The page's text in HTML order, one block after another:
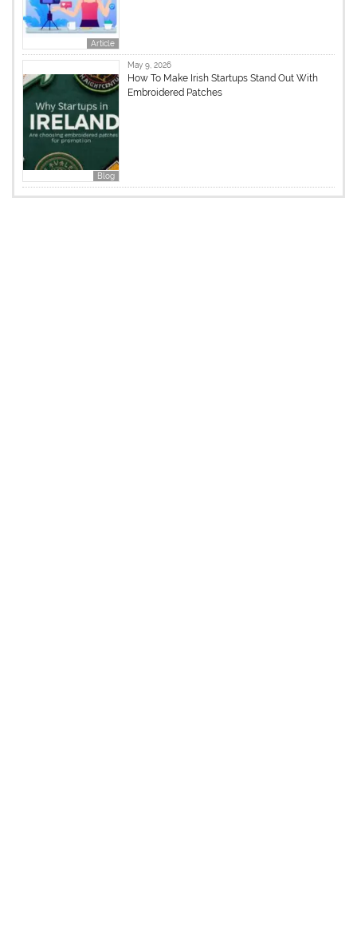
Article
Blog
May 9, 2026
How To Make Irish Startups Stand Out With
Embroidered Patches